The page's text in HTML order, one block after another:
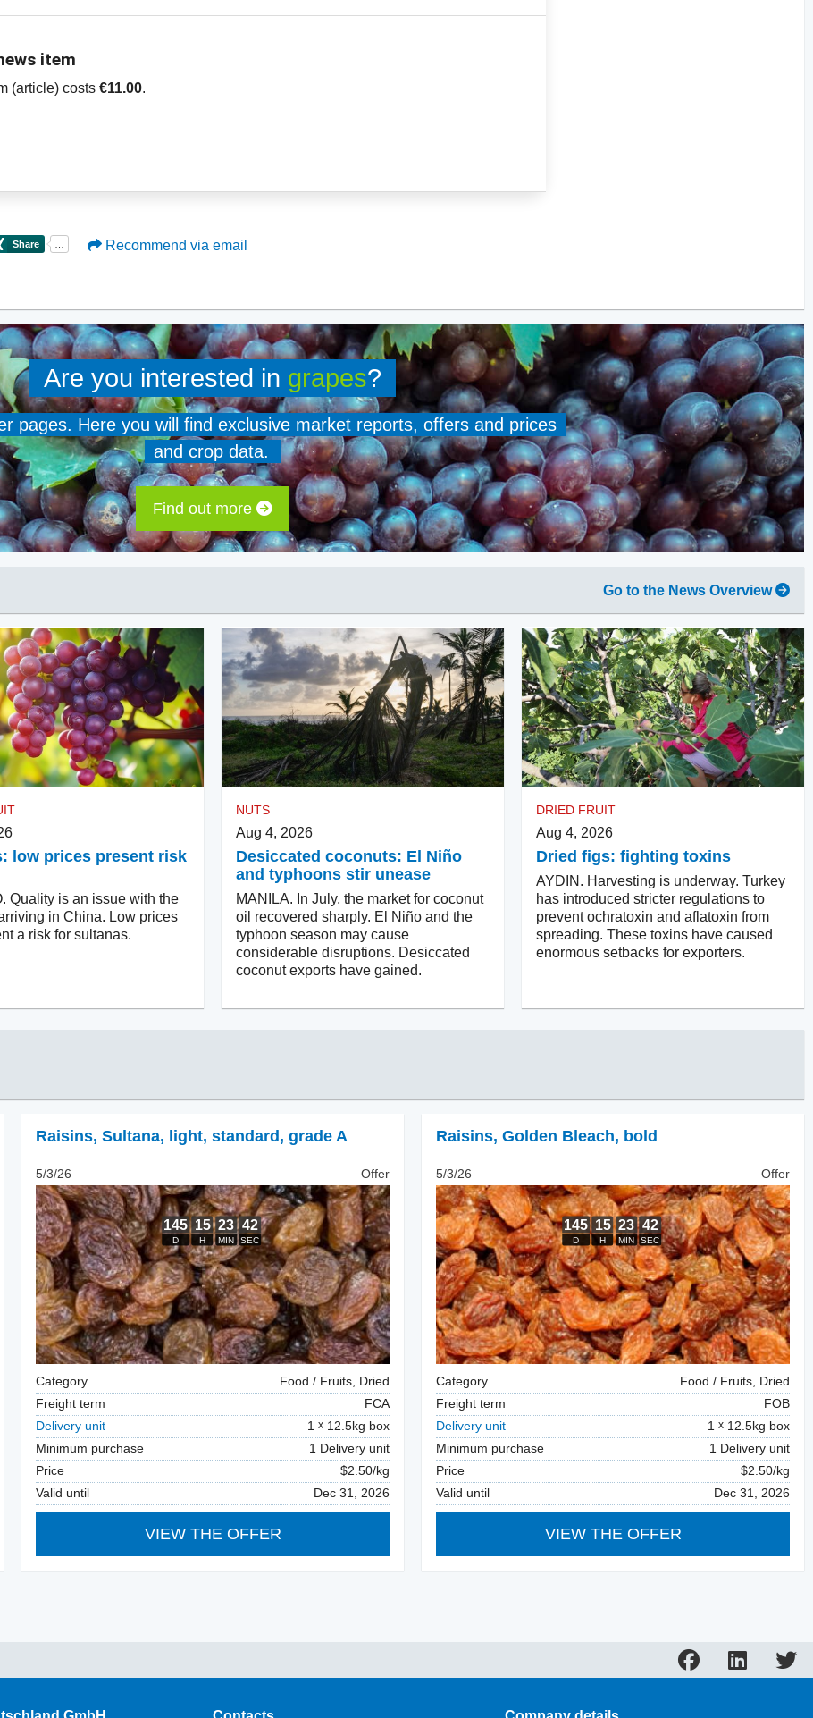
item
(article) costs€11.00.
Recommend via email
Are you interested in grapes?
pages. Here you will find exclusive market reports, offers and prices
and crop data.
Find out more
Go to the News Overview
low prices present risk
Quality is an issue with the
in China. Low prices
a risk for sultanas.
NUTS
Aug 4, 2026
Desiccated coconuts: El Niño
and typhoons stir unease
MANILA. In July, the market for coconut
oil recovered sharply. El Niño and the
typhoon season may cause
considerable disruptions. Desiccated
coconut exports have gained.
DRIED FRUIT
Aug 4, 2026
Dried figs: fighting toxins
AYDIN. Harvesting is underway. Turkey
has introduced stricter regulations to
prevent ochratoxin and aflatoxin from
spreading. These toxins have caused
enormous setbacks for exporters.
Raisins, Sultana, light, standard, grade A
5/3/26 Offer
Category
Food / Fruits, Dried
Freight term
FCA
Delivery unit
1
12.5kg box
Minimum purchase
1 Delivery unit
Price
$2.50/kg
Valid until
Dec 31, 2026
VIEW THE OFFER
Raisins, Golden Bleach, bold
5/3/26 Offer
Category
Food / Fruits, Dried
Freight term
FOB
Delivery unit
1
12.5kg box
Minimum purchase
1 Delivery unit
Price
$2.50/kg
Valid until
Dec 31, 2026
VIEW THE OFFER